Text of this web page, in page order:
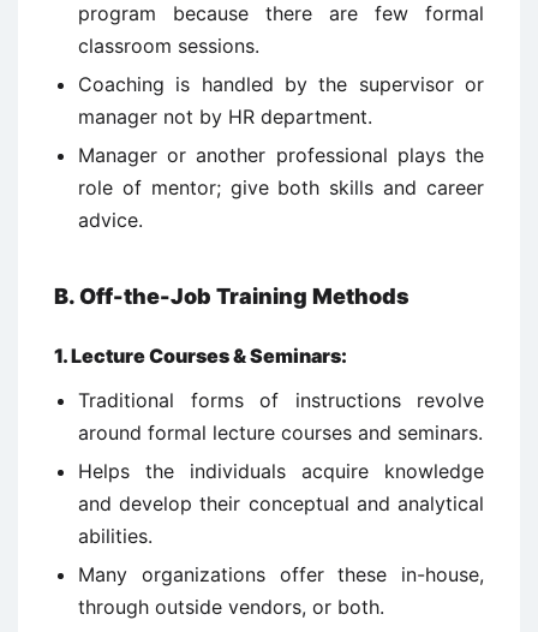
program because there are few formal
classroom sessions.
Coaching is handled by the supervisor or
manager not by HR department.
Manager or another professional plays the
role of mentor; give both skills and career
advice.
B. Off-the-Job Training Methods
1.Lecture Courses & Seminars:
Traditional forms of instructions revolve
around formal lecture courses and seminars.
Helps the individuals acquire knowledge
and develop their conceptual and analytical
abilities.
Many organizations offer these in-house,
through outside vendors, or both.